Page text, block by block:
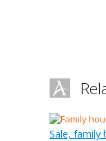
Sale, family